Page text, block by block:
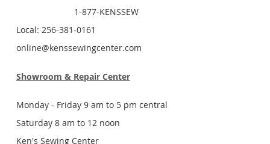
1-877-KENSSEW
Local: 256-381-0161
online@kenssewingcenter.com
Showroom & Repair Center
Monday - Friday 9 am to 5 pm central
Saturday 8 am to 12 noon
Ken's Sewing Center